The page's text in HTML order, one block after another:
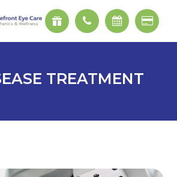
TREATMENT